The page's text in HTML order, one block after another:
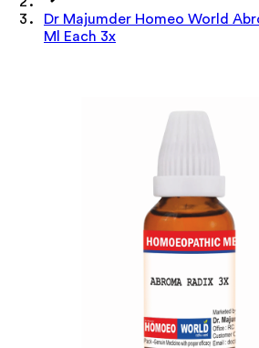
Dr Majumder Homeo World
Ml Each 3x